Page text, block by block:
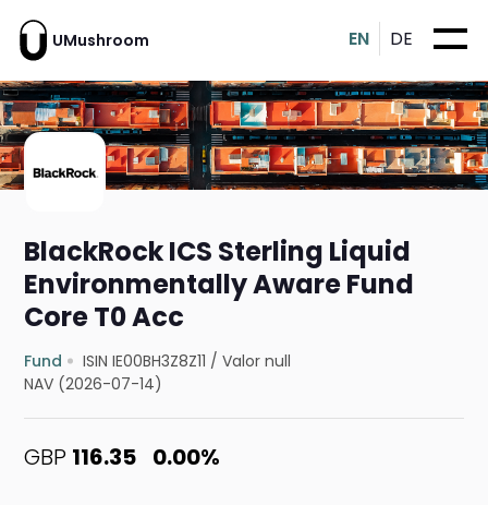
UMushroom EN DE
BlackRock ICS Sterling Liquid
Environmentally Aware Fund
Core T0 Acc
Fund ISIN IE00BH3Z8Z11 /Valor null
NAV (2026-07-14)
GBP 116.35 0.00%